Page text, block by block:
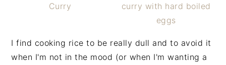
Curry
curry with hard boiled
eggs
I find cooking rice to be really dull and to avoid it
when I'm not in the mood (or when I'm wanting a